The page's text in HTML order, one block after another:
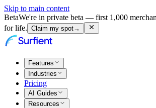
Skip to main content
BetaWe're in private beta — first 1,000
for life. Claim my spot→
Features
Industries
Pricing
AI Guides
Resources